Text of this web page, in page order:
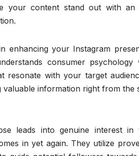
your content stand out with
enhancing your Instagram
consumer
resonate with your target
valuable information right from
leads into genuine interest
in yet again. They utilize